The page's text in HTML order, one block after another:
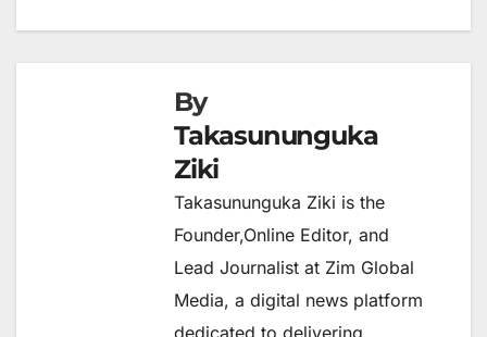
By
Takasununguka
Ziki
Takasununguka Ziki is the
Founder,Online Editor, and
Lead Journalist at Zim Global
Media, a digital news platform